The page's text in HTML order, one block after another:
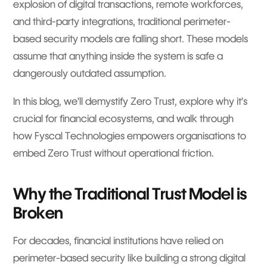
explosion of digital transactions, remote workforces,
and third-party integrations, traditional perimeter-
based security models are falling short. These models
assume that anything inside the system is safe a
dangerously outdated assumption.
In this blog, we’ll demystify Zero Trust, explore why it’s
crucial for financial ecosystems, and walk through
how Fyscal Technologies empowers organisations to
embed Zero Trust without operational friction.
Why the Traditional Trust Model is
Broken
For decades, financial institutions have relied on
perimeter-based security like building a strong digital